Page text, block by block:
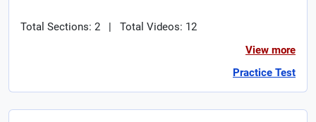
Total Sections: 2 |
Total Videos: 12
View more
Practice Test